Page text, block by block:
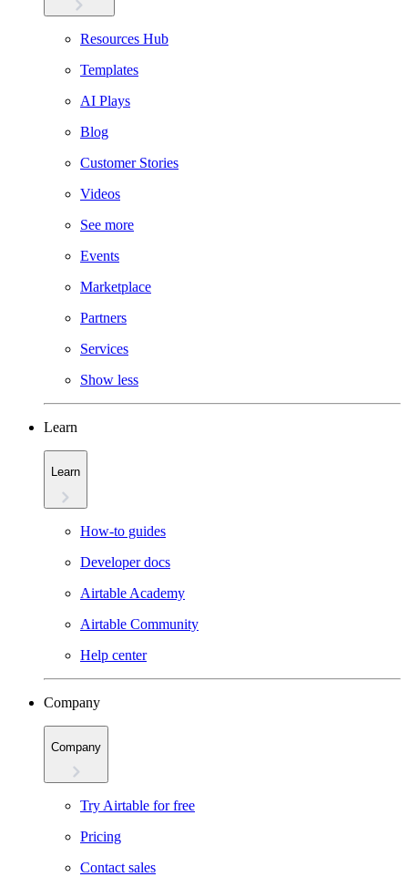
Resources Hub
Templates
AI Plays
Blog
Customer Stories
Videos
See more
Events
Marketplace
Partners
Services
Show less
Learn
Learn
How-to guides
Developer docs
Airtable Academy
Airtable Community
Help center
Company
Company
Try Airtable for free
Pricing
Contact sales